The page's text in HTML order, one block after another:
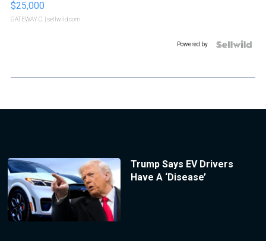
$25,000
GATEWAY C. | sellwild.com
Powered by
Trump Says EV Drivers
Have A ‘Disease’